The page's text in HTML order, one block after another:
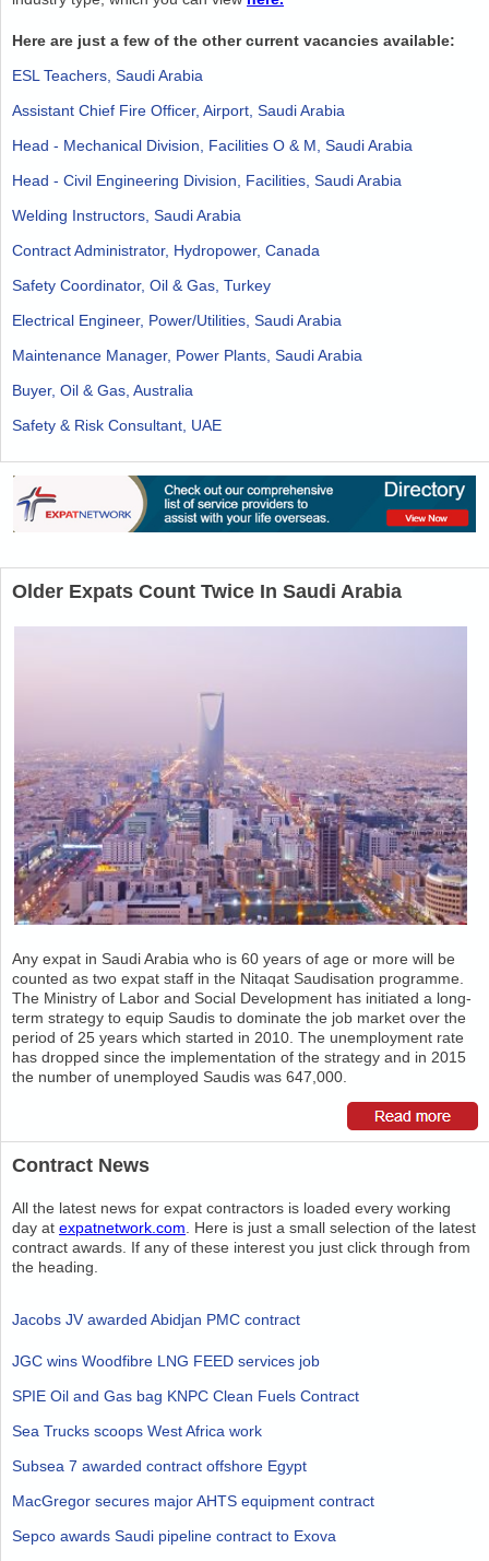
Here are just a few of the other current vacancies available:
ESL Teachers, Saudi Arabia
Assistant Chief Fire Officer, Airport, Saudi Arabia
Head - Mechanical Division, Facilities O & M, Saudi Arabia
Head - Civil Engineering Division, Facilities, Saudi Arabia
Welding Instructors, Saudi Arabia
Contract Administrator, Hydropower, Canada
Safety Coordinator, Oil & Gas, Turkey
Electrical Engineer, Power/Utilities, Saudi Arabia
Maintenance Manager, Power Plants, Saudi Arabia
Buyer, Oil & Gas, Australia
Safety & Risk Consultant, UAE
Older Expats Count Twice In Saudi Arabia
Any expat in Saudi Arabia who is 60 years of age or more will be
counted as two expat staff in the Nitaqat Saudisation programme.
The Ministry of Labor and Social Development has initiated a long-
term strategy to equip Saudis to dominate the job market over the
period of 25 years which started in 2010. The unemployment rate
has dropped since the implementation of the strategy and in 2015
the number of unemployed Saudis was 647,000.
Contract News
All the latest news for expat contractors is loaded every working
day at expatnetwork.com . Here is just a small selection of the latest
contract awards. If any of these interest you just click through from
the heading.
Jacobs JV awarded Abidjan PMC contract
JGC wins Woodfibre LNG FEED services job
SPIE Oil and Gas bag KNPC Clean Fuels Contract
Sea Trucks scoops West Africa work
Subsea 7 awarded contract offshore Egypt
MacGregor secures major AHTS equipment contract
Sepco awards Saudi pipeline contract to Exova